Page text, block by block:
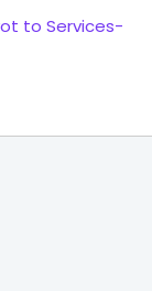
to Services-